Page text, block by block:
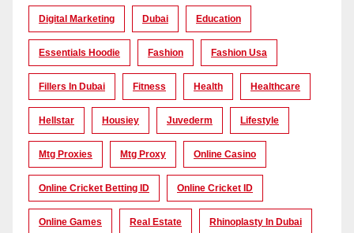
Digital Marketing Dubai Education
Essentials Hoodie Fashion Fashion Usa
Fillers In Dubai Fitness Health Healthcare
Hellstar Housiey Juvederm Lifestyle
Mtg Proxies Mtg Proxy Online Casino
Online Cricket Betting ID Online Cricket ID
Online Games Real Estate Rhinoplasty In Dubai